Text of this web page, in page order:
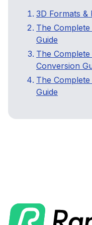
3D Formats &
The
Guide
The
Conversion
The
Guide